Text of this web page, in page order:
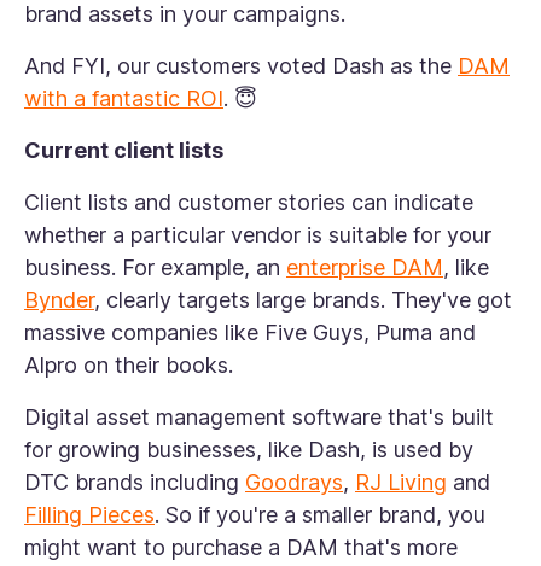
brand assets in your campaigns.
And FYI, our customers voted Dash as the DAM
with a fantastic ROI. 😇
Current client lists
Client lists and customer stories can indicate
whether a particular vendor is suitable for your
business. For example, an enterprise DAM, like
Bynder, clearly targets large brands. They've got
massive companies like Five Guys, Puma and
Alpro on their books.
Digital asset management software that's built
for growing businesses, like Dash, is used by
DTC brands including Goodrays, RJ Living and
Filling Pieces. So if you're a smaller brand, you
might want to purchase a DAM that's more